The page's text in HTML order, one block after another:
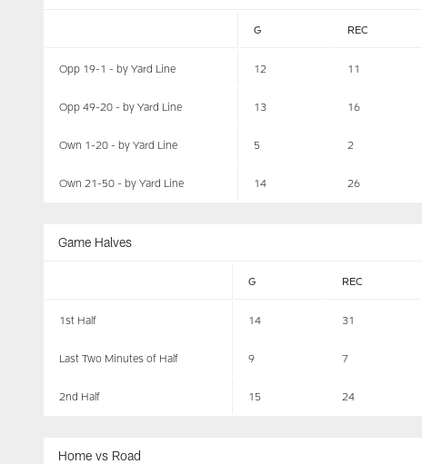
G REC
Opp 19-1 - by Yard Line 12 11
Opp 49-20 - by Yard Line 13 16
Own 1-20 - by Yard Line 5 2
Own 21-50 - by Yard Line 14 26
Game Halves
G REC
1st Half 14 31
Last Two Minutes of Half 9 7
2nd Half 15 24
Home vs Road